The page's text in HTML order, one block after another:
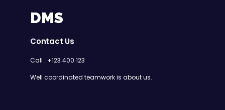
DMS
Contact Us
Call : +123 400 123
Well coordinated teamwork is about us.